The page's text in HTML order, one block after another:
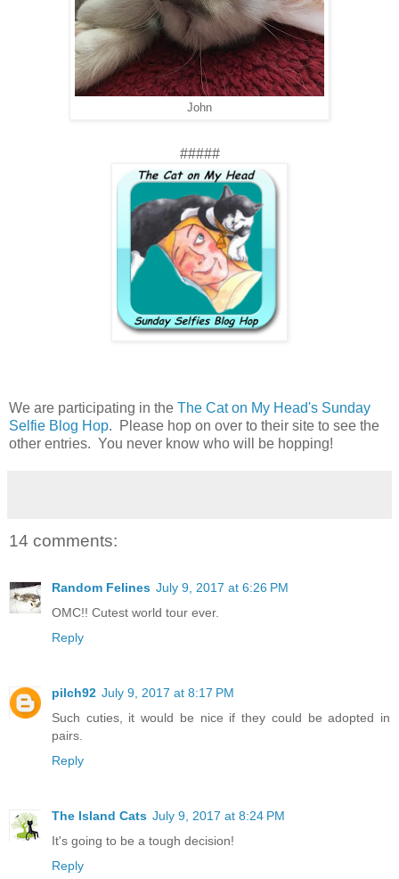
John
#####
We are participating in the The Cat on My Head's Sunday
Selfie Blog Hop. Please hop on over to their site to see the
other entries. You never know who will be hopping!
14 comments:
Random Felines July 9, 2017 at 6:26 PM
OMC!! Cutest world tour ever.
Reply
pilch92 July 9, 2017 at 8:17 PM
Such cuties, it would be nice if they could be adopted in
pairs.
Reply
The Island Cats July 9, 2017 at 8:24 PM
It's going to be a tough decision!
Reply